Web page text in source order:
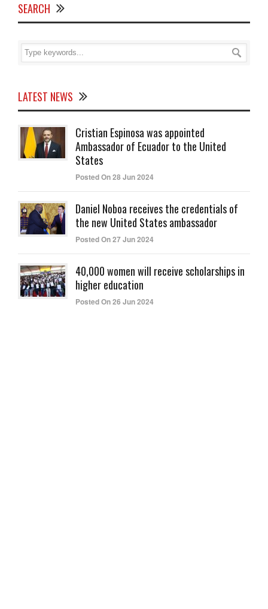
SEARCH
LATEST NEWS
Cristian Espinosa was appointed
Ambassador of Ecuador to the United
States
Posted On 28 Jun 2024
Daniel Noboa receives the credentials of
the new United States ambassador
Posted On 27 Jun 2024
40,000 women will receive scholarships in
higher education
Posted On 26 Jun 2024